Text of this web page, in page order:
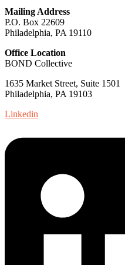
Mailing Address
P.O. Box 22609
Philadelphia, PA 19110
Office Location
BOND Collective
1635 Market Street, Suite 1501
Philadelphia, PA 19103
Linkedin